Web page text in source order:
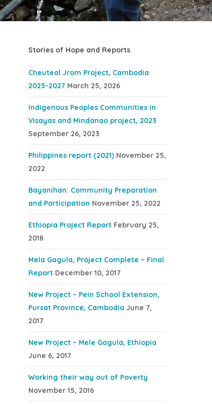
Stories of Hope and Reports
Cheuteal Jrom Project, Cambodia
2025-2027 March 25, 2026
Indigenous Peoples Communities in
Visayas and Mindanao project, 2023
September 26, 2023
Philippines report (2021) November 25,
2022
Bayanihan: Community Preparation
and Participation November 25, 2022
Ethiopia Project Report February 25,
2018
Mela Gagula, Project Complete – Final
Report December 10, 2017
New Project – Pein School Extension,
Pursat Province, Cambodia June 7,
2017
New Project – Mele Gagula, Ethiopia
June 6, 2017
Working their way out of Poverty
November 15, 2016